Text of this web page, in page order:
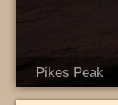
Pikes Peak